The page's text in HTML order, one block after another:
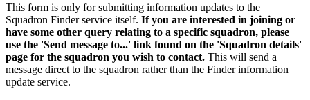
This form is only for submitting information updates to the
Squadron Finder service itself. If you are interested in joining or
have some other query relating to a specific squadron, please
use the 'Send message to...' link found on the 'Squadron details'
page for the squadron you wish to contact. This will send a
message direct to the squadron rather than the Finder information
update service.